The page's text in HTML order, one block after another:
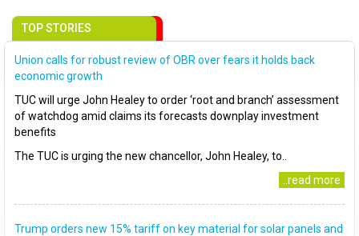
TOP STORIES
Union calls for robust review of OBR over fears it holds back
economic growth
TUC will urge John Healey to order ‘root and branch’ assessment
of watchdog amid claims its forecasts downplay investment
benefits
The TUC is urging the new chancellor, John Healey, to..
..read more
Trump orders new 15% tariff on key material for solar panels and